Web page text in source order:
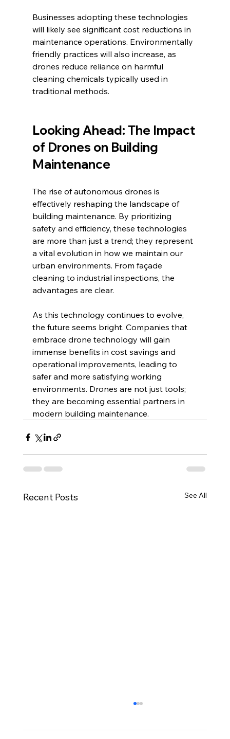
Businesses adopting these technologies
will likely see significant cost reductions in
maintenance operations. Environmentally
friendly practices will also increase, as
drones reduce reliance on harmful
cleaning chemicals typically used in
traditional methods.
Looking Ahead: The Impact
of Drones on Building
Maintenance
The rise of autonomous drones is
effectively reshaping the landscape of
building maintenance. By prioritizing
safety and efficiency, these technologies
are more than just a trend; they represent
a vital evolution in how we maintain our
urban environments. From façade
cleaning to industrial inspections, the
advantages are clear.
As this technology continues to evolve,
the future seems bright. Companies that
embrace drone technology will gain
immense benefits in cost savings and
operational improvements, leading to
safer and more satisfying working
environments. Drones are not just tools;
they are becoming essential partners in
modern building maintenance.
Recent Posts See All